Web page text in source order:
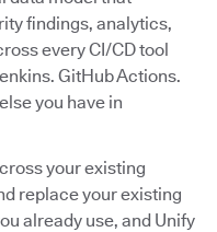
findings, analytics,
every CI/CD tool
GitHub Actions.
you have in
your existing
replace your existing
already use, and Unify